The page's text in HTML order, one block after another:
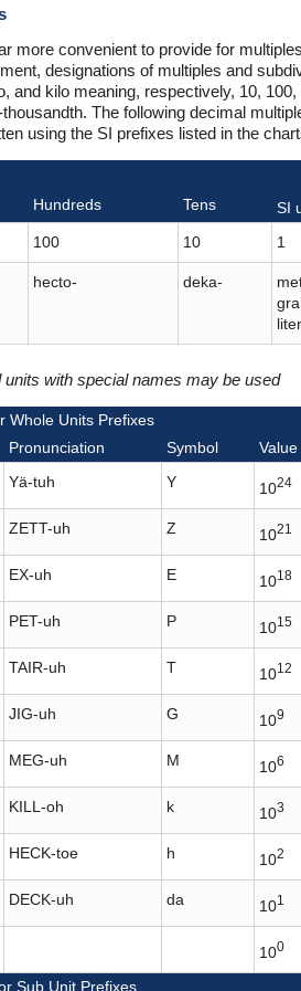
more convenient to provide for
designations of multiples and
and kilo meaning, respectively, 10,
The following decimal
using the SI prefixes listed in the
Hundreds Tens SI
100 10 1
hecto- deka-
liter
units with special names may be used
Whole Units Prefixes
Pronunciation Symbol Value
Yä-tuh Y 1024
ZETT-uh Z 1021
EX-uh E 1018
PET-uh P 1015
TAIR-uh T 1012
JIG-uh G 109
MEG-uh M 106
KILL-oh k 103
HECK-toe h 102
DECK-uh da 101
100
Sub Unit Prefixes